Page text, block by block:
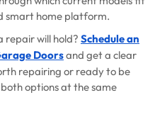
smart home platform.
repair will hold? Schedule an
Doorsand get a clear
repairing or ready to be
options at the same